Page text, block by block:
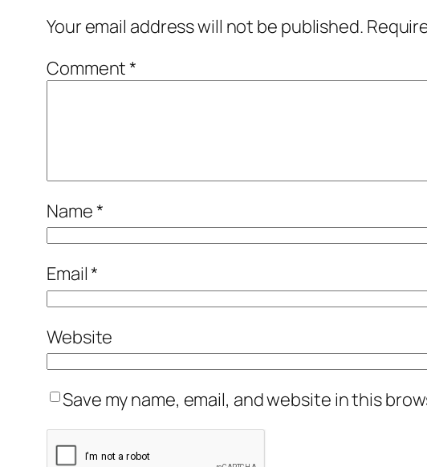
Your email address will not be published.
Comment*
Name*
Email*
Website
Save my name, email, and website in this